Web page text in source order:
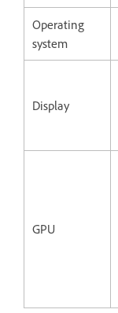
Operating
system
Display
GPU